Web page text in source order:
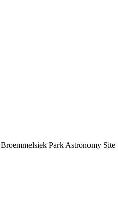
Broemmelsiek Park Astronomy Site